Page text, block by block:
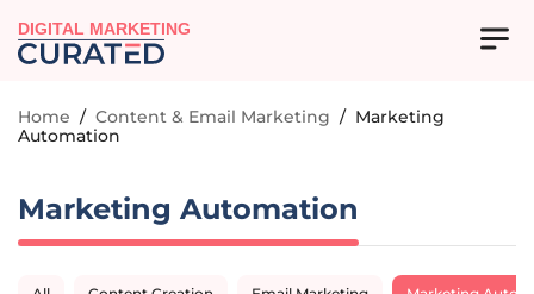
DIGITAL MARKETING
Home / Content & Email Marketing / Marketing
Automation
Marketing Automation